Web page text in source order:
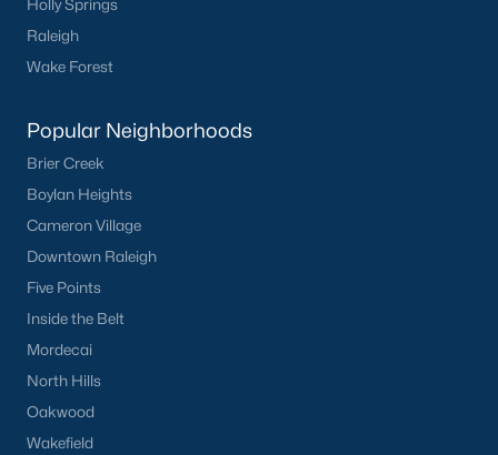
FREE Comparative Market Analysis
Popular Cities
Holly Springs
Raleigh
Wake Forest
Popular Neighborhoods
Brier Creek
Boylan Heights
Cameron Village
Downtown Raleigh
Five Points
Inside the Belt
Mordecai
North Hills
Oakwood
Wakefield